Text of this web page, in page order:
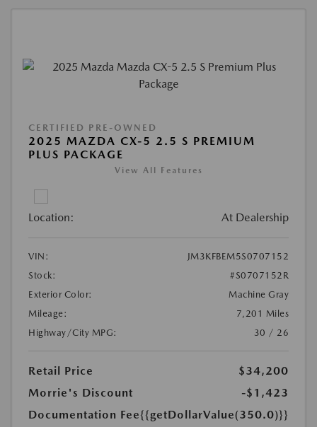
CERTIFIED PRE-OWNED
2025 MAZDA CX-5 2.5 S PREMIUM
PLUS PACKAGE
View All Features
Location: At Dealership
VIN:
JM3KFBEM5S0707152
Stock:
#S0707152R
Exterior Color:
Machine Gray
Mileage:
7,201 Miles
Highway/City MPG:
30 / 26
Retail Price
$34,200
Morrie's Discount
-$1,423
Documentation Fee{{getDollarValue(350.0)}}